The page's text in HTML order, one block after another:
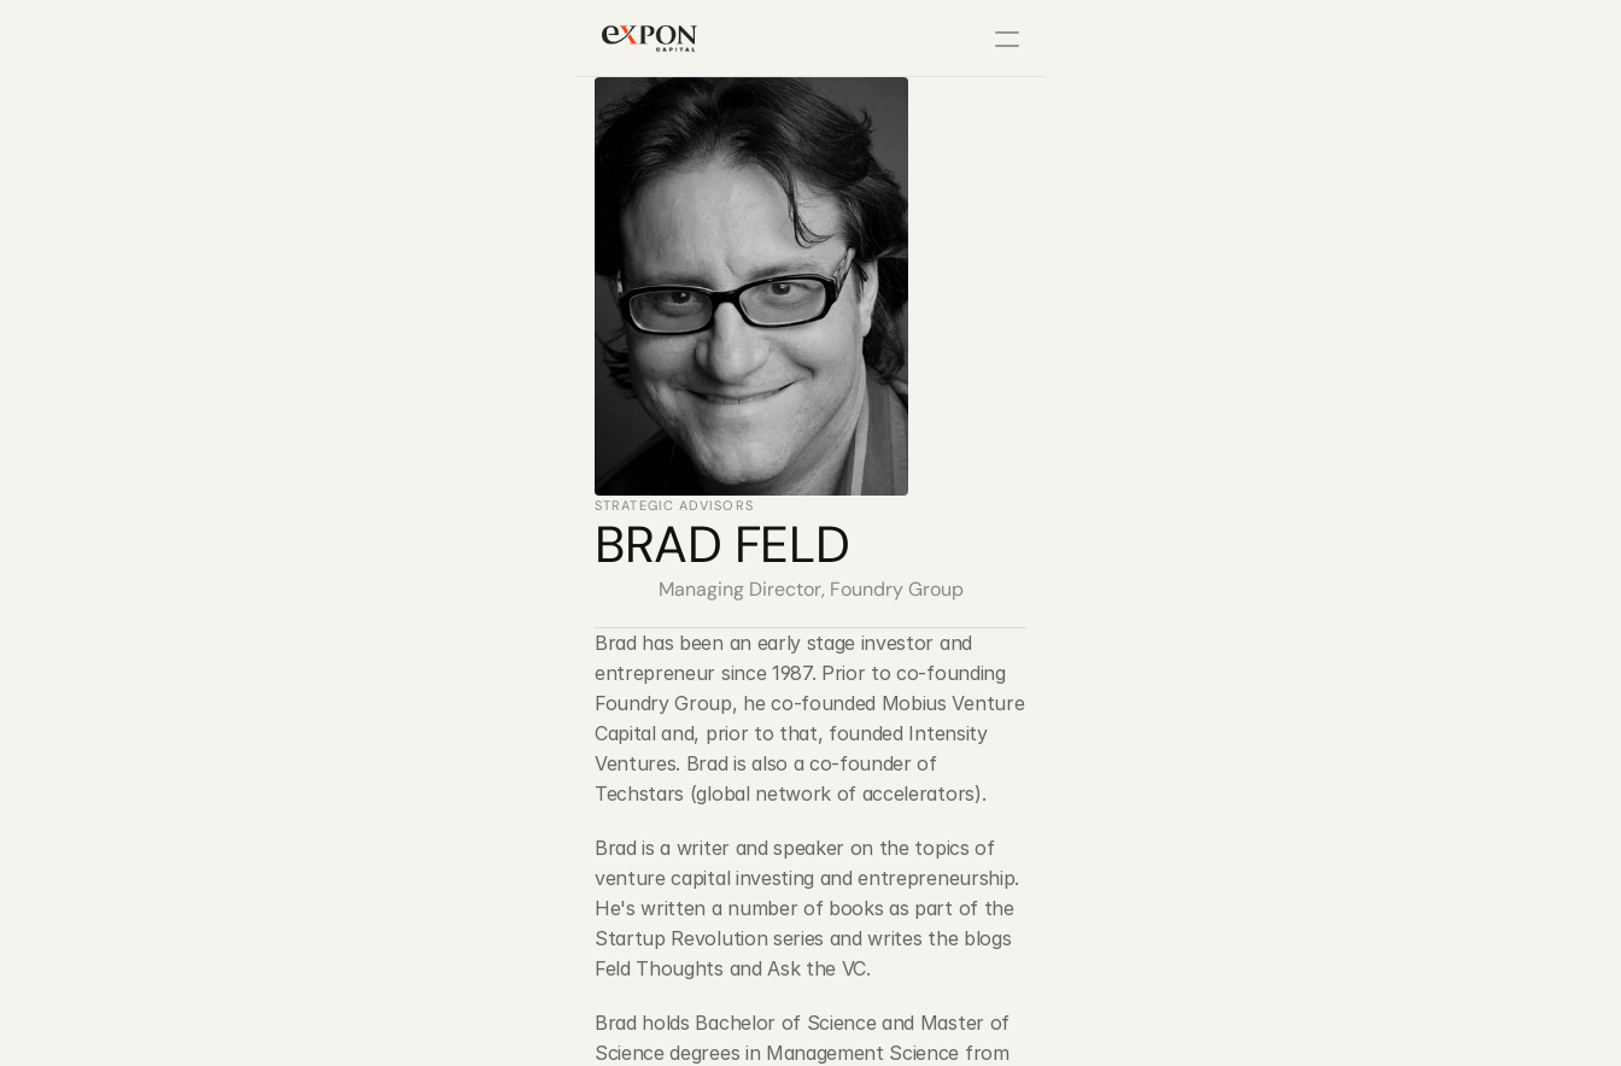
Changelog
Pricing
PRODUCT
Design
Content
Publish
Blog
Careers
Docs
About
COMMUNITY
Join
Events
Experts
STRATEGIC ADVISORS
BRAD FELD
Managing Director, Foundry Group
Brad has been an early stage investor and
entrepreneur since 1987. Prior to co-founding
Foundry Group, he co-founded Mobius Venture
Capital and, prior to that, founded Intensity
Ventures. Brad is also a co-founder of
Techstars (global network of accelerators).
Brad is a writer and speaker on the topics of
venture capital investing and entrepreneurship.
He's written a number of books as part of the
Startup Revolution series and writes the blogs
Feld Thoughts and Ask the VC.
Brad holds Bachelor of Science and Master of
Science degrees in Management Science from